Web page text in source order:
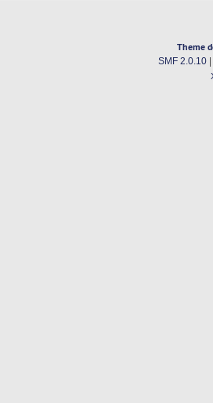
Theme
SMF 2.0.10|